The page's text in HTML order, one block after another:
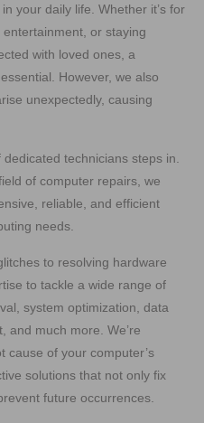
in your daily life. Whether it’s for
entertainment, or staying
with loved ones, a
However, we also
unexpectedly, causing
technicians steps in.
of computer repairs, we
reliable, and efficient
needs.
to resolving hardware
to tackle a wide range of
system optimization, data
and much more. We’re
cause of your computer’s
solutions that not only fix
future occurrences.